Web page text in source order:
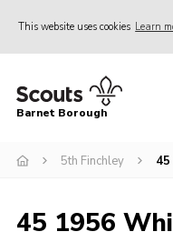
This website uses cookies Learn
Home
Info for parents
Events
Barnet Borough
5th Finchley
45 1956